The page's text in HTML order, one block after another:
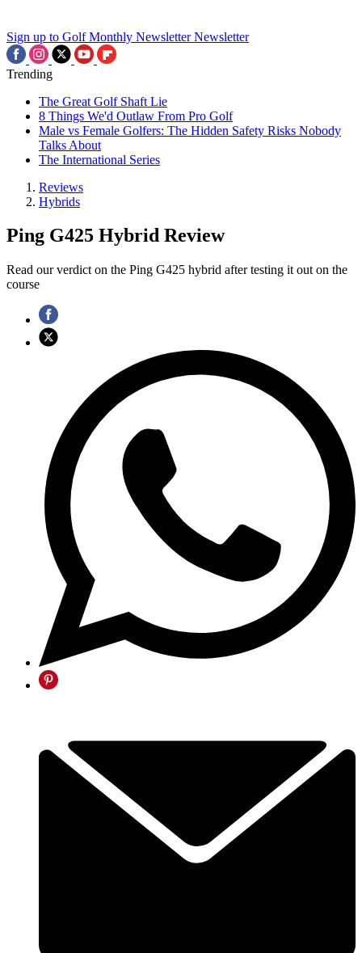
Sign up to Golf Monthly Newsletter Newsletter
Trending
The Great Golf Shaft Lie
8 Things We'd Outlaw From Pro Golf
Male vs Female Golfers: The Hidden Safety Risks Nobody
Talks About
The International Series
Reviews
Hybrids
Ping G425 Hybrid Review
Read our verdict on the Ping G425 hybrid after testing it out on the
course